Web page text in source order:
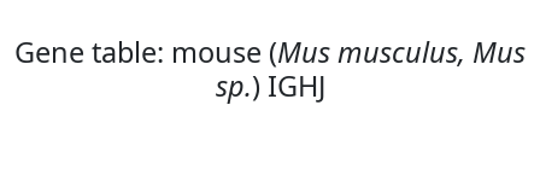
Gene table: mouse (Mus musculus, Mus
sp.) IGHJ